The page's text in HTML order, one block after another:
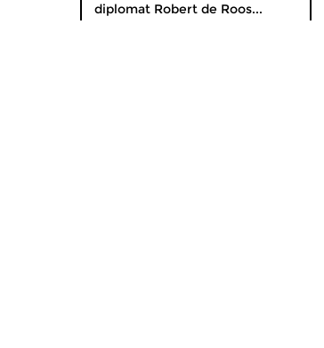
diplomat Robert de Roos...